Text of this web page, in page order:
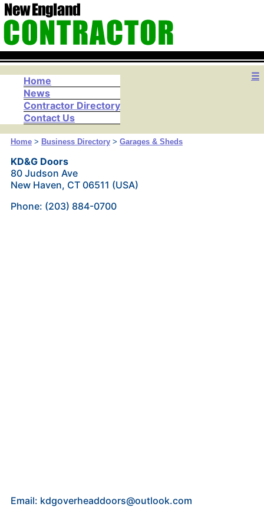
☰
Home
News
Contractor Directory
Contact Us
Home> Business Directory> Garages & Sheds
KD&G Doors
80 Judson Ave
New Haven, CT 06511 (USA)
Phone: (203) 884-0700
Email: kdgoverheaddoors@outlook.com